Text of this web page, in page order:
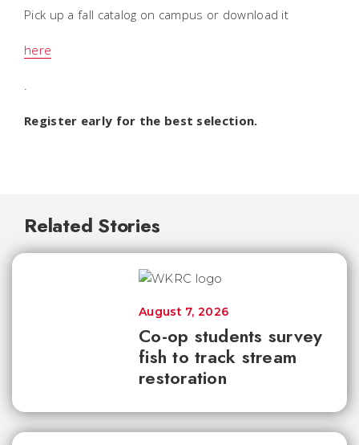
Pick up a fall catalog on campus or download it
here
Register early for the best selection.
Related Stories
Co-op students survey
fish to track stream
restoration
August 7, 2026